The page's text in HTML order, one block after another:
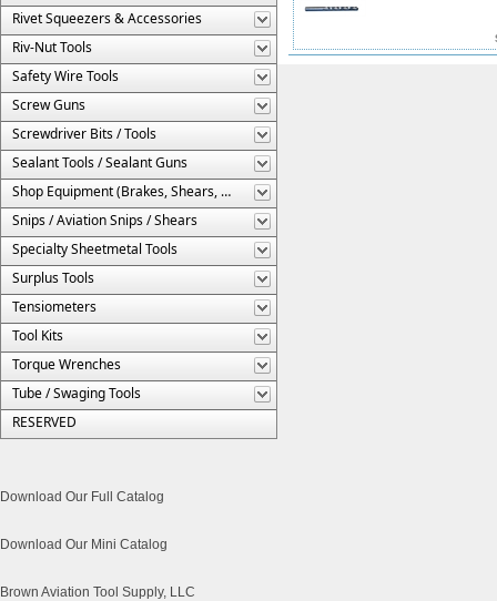
Rivet Squeezers & Accessories
Riv-Nut Tools
Safety Wire Tools
Screw Guns
Screwdriver Bits / Tools
Sealant Tools / Sealant Guns
Shop Equipment (Brakes, Shears, Etc.)
Snips / Aviation Snips / Shears
Specialty Sheetmetal Tools
Surplus Tools
Tensiometers
Tool Kits
Torque Wrenches
Tube / Swaging Tools
RESERVED
Download Our Full Catalog
Download Our Mini Catalog
Brown Aviation Tool Supply, LLC